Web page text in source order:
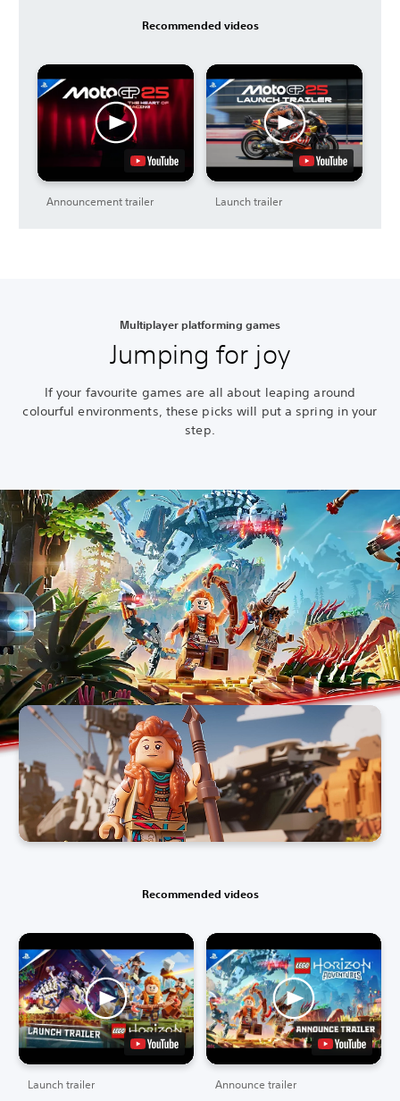
Recommended videos
Announcement trailer Launch trailer
Multiplayer platforming games
Jumping for joy
If your favourite games are all about leaping around
colourful environments, these picks will put a spring in your
step.
Recommended videos
Launch trailer Announce trailer